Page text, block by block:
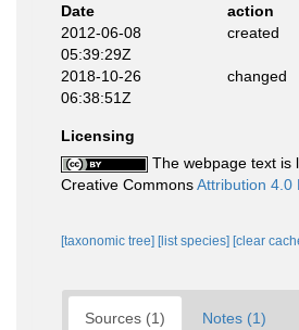
Date
action
2012-06-08
05:39:29Z
created
2018-10-26
06:38:51Z
changed
Licensing
The webpage text is
Creative CommonsAttribution 4.0
[taxonomic tree] [list species] [clear
Sources (1) Notes (1)